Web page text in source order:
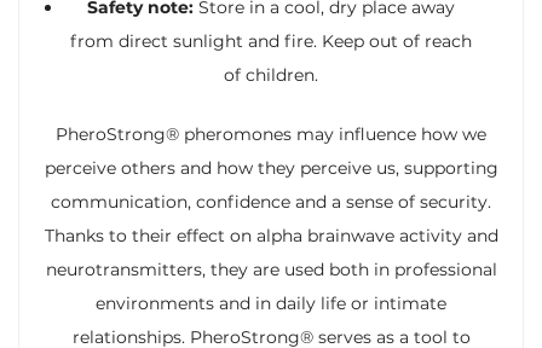
Safety note: Store in a cool, dry place away
from direct sunlight and fire. Keep out of reach
of children.
PheroStrong® pheromones may influence how we
perceive others and how they perceive us, supporting
communication, confidence and a sense of security.
Thanks to their effect on alpha brainwave activity and
neurotransmitters, they are used both in professional
environments and in daily life or intimate
relationships. PheroStrong® serves as a tool to